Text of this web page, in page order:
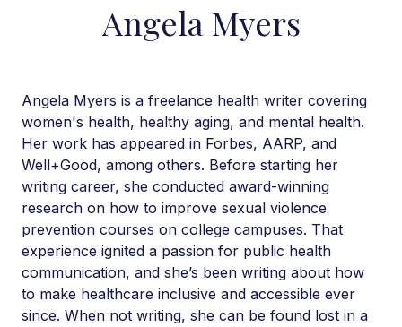
Angela Myers
Angela Myers is a freelance health writer covering
women's health, healthy aging, and mental health.
Her work has appeared in Forbes, AARP, and
Well+Good, among others. Before starting her
writing career, she conducted award-winning
research on how to improve sexual violence
prevention courses on college campuses. That
experience ignited a passion for public health
communication, and she’s been writing about how
to make healthcare inclusive and accessible ever
since. When not writing, she can be found lost in a